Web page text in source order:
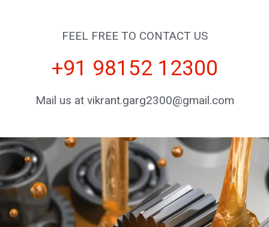
FEEL FREE TO CONTACT US
+91 98152 12300
Mail us at vikrant.garg2300@gmail.com